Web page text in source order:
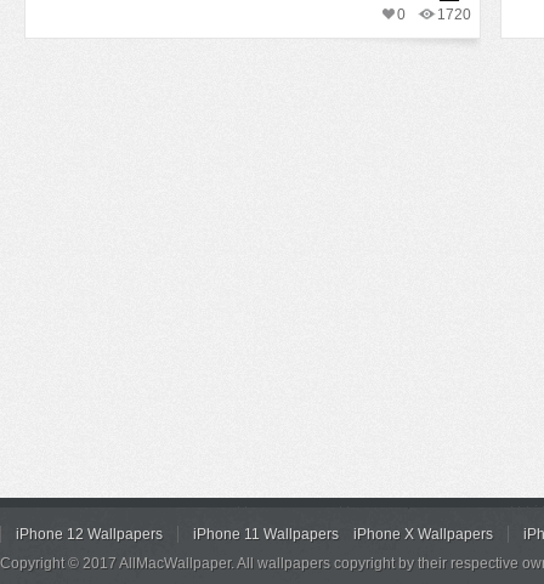
1720
0
iPhone 12 Wallpapers iPhone 11 Wallpapers iPhone X Wallpapers
Copyright © 2017 AllMacWallpaper. All wallpapers copyright by their respective